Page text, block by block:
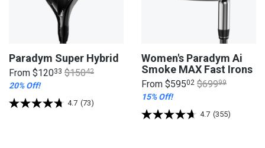
Paradym Super Hybrid
From $12033 $15042
20% Off!
4.7 (73)
Women's Paradym Ai
Smoke MAX Fast Irons
From $59502 $69999
15% Off!
4.7 (355)